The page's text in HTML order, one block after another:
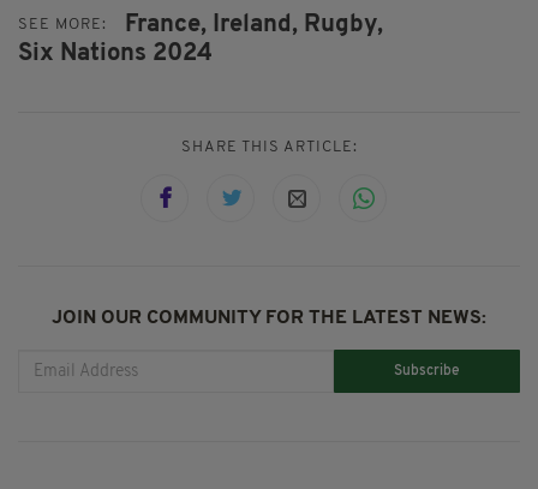
SEE MORE: France, Ireland, Rugby,
Six Nations 2024
SHARE THIS ARTICLE:
JOIN OUR COMMUNITY FOR THE LATEST NEWS:
Subscribe